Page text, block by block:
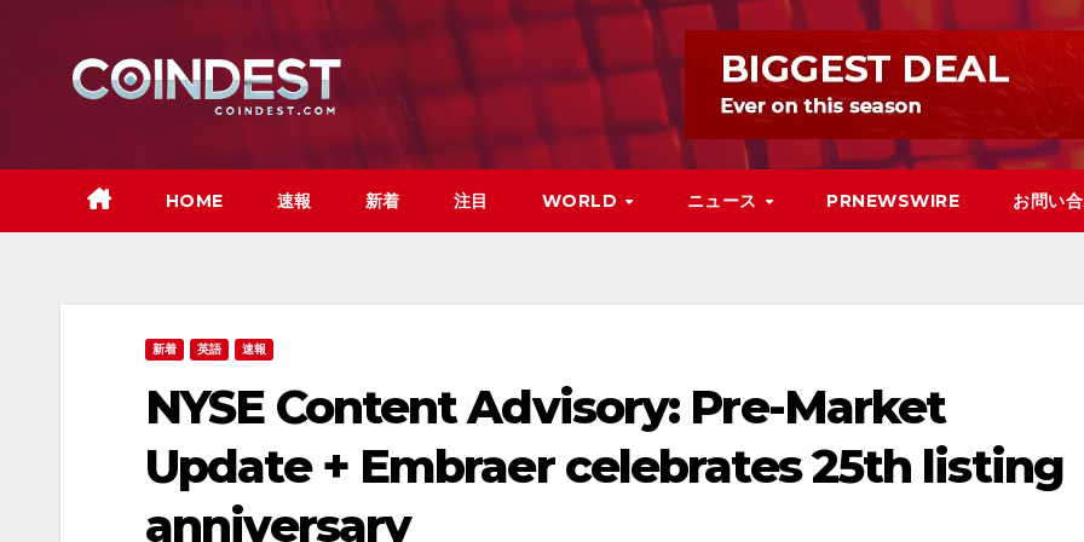
HOME 速報 新着 注目 WORLD ニュース PRNEWSWIRE お問い
新着 英語 速報
NYSE Content Advisory: Pre-Market
Update + Embraer celebrates 25th listing
anniversary